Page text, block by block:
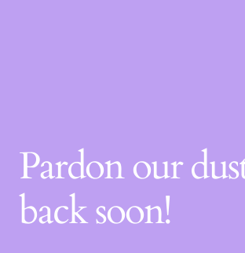
Pardon our
back soon!